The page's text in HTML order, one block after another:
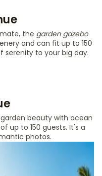
the garden gazebo
and can fit up to 150
serenity to your big day.
beauty with ocean
up to 150 guests. It's a
photos.